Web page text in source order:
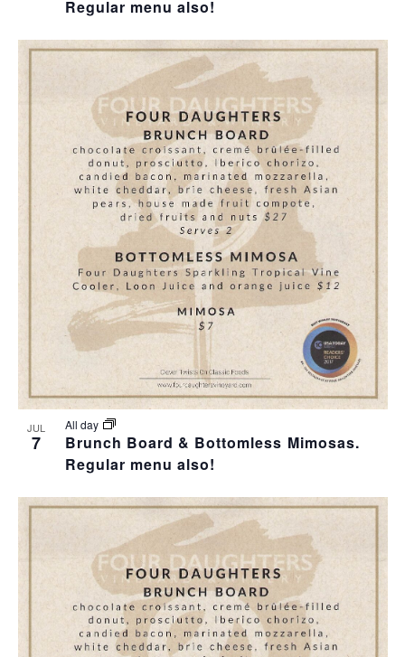
Regular menu also!
JUL
7
Brunch Board & Bottomless Mimosas.
Regular menu also!
All day